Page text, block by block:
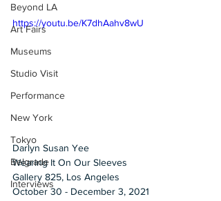
Beyond LA
Art Fairs
Museums
Studio Visit
Performance
New York
Tokyo
Belgrade
Interviews
https://youtu.be/K7dhAahv8wU
Darlyn Susan Yee
Wearing It On Our Sleeves
Gallery 825, Los Angeles
October 30 - December 3, 2021